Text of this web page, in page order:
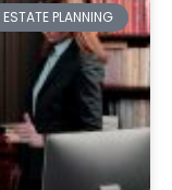
ESTATE PLANNING